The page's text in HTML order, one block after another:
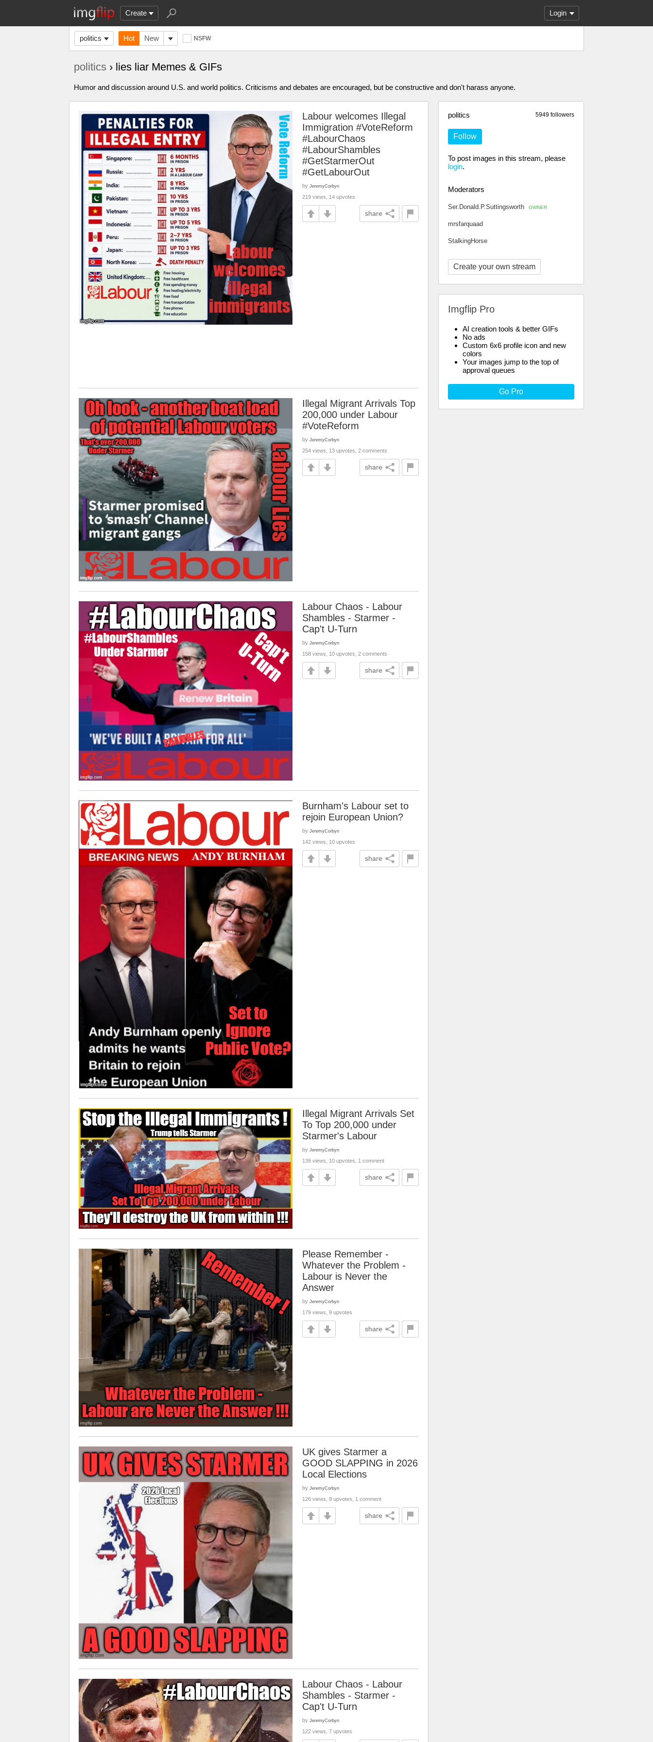
Create Login
politics Hot New NSFW
politics › lies liar Memes & GIFs
Humor and discussion around U.S. and world politics. Criticisms and debates are encouraged, but be constructive and don't harass anyone.
5949 followers
politics
Follow
To post images in this stream, please
login.
Moderators
Ser.Donald.P.Suttingsworth OWNER
mrsfarquaad
StalkingHorse
Create your own stream
Imgflip Pro
AI creation tools & better GIFs
No ads
Custom 6x6 profile icon and new
colors
Your images jump to the top of
approval queues
Go Pro
Labour welcomes Illegal
Immigration #VoteReform
#LabourChaos
#LabourShambles
#GetStarmerOut
#GetLabourOut
by JeremyCorbyn
219 views, 14 upvotes
share
Illegal Migrant Arrivals Top
200,000 under Labour
#VoteReform
by JeremyCorbyn
254 views, 13 upvotes, 2 comments
share
Labour Chaos - Labour
Shambles - Starmer -
Cap't U-Turn
by JeremyCorbyn
158 views, 10 upvotes, 2 comments
share
Burnham's Labour set to
rejoin European Union?
by JeremyCorbyn
142 views, 10 upvotes
share
Illegal Migrant Arrivals Set
To Top 200,000 under
Starmer's Labour
by JeremyCorbyn
139 views, 10 upvotes, 1 comment
share
Please Remember -
Whatever the Problem -
Labour is Never the
Answer
by JeremyCorbyn
179 views, 9 upvotes
share
UK gives Starmer a
GOOD SLAPPING in 2026
Local Elections
by JeremyCorbyn
126 views, 9 upvotes, 1 comment
share
Labour Chaos - Labour
Shambles - Starmer -
Cap't U-Turn
by JeremyCorbyn
122 views, 7 upvotes